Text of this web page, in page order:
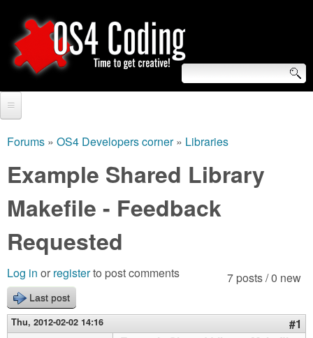
to
main
O
S
4
C
o
d
i
S
e
a
r
c
h
f
o
r
m
Video Tutorials
Blogs
Links
About us
are
here
Forums » OS4 Developers corner» Libraries
Example Shared Library
Makefile - Feedback
Requested
7 posts / 0 new
Log in or registerto post comments
Last post
Thu, 2012-02-02 14:16 #1